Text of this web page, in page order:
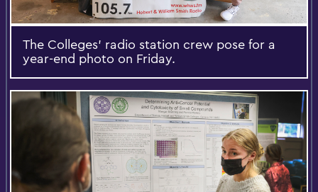
The Colleges’ radio station crew pose for a
year-end photo on Friday.